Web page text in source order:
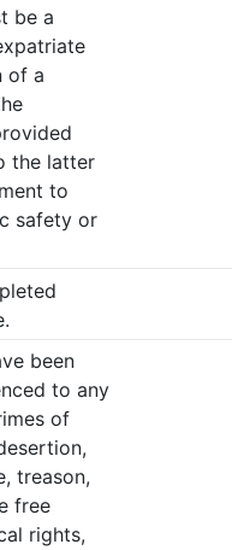
be a
of a
the latter
to
safety or
been
to any
of
treason,
free
rights,